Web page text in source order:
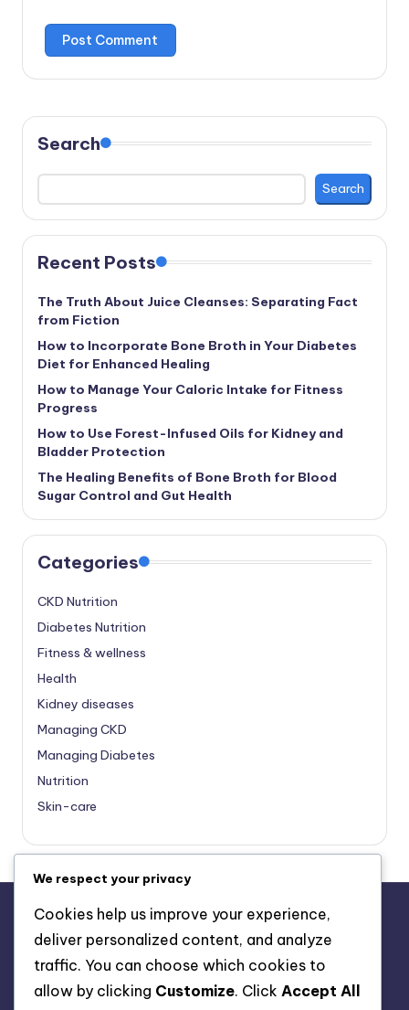
Search
Search
Recent Posts
The Truth About Juice Cleanses: Separating Fact
from Fiction
How to Incorporate Bone Broth in Your Diabetes
Diet for Enhanced Healing
How to Manage Your Caloric Intake for Fitness
Progress
How to Use Forest-Infused Oils for Kidney and
Bladder Protection
The Healing Benefits of Bone Broth for Blood
Sugar Control and Gut Health
Categories
CKD Nutrition
Diabetes Nutrition
Fitness & wellness
Health
Kidney diseases
Managing CKD
Managing Diabetes
Nutrition
Skin-care
About Us
Advertise with us
Contact Us
We respect your privacy
Cookies help us improve your experience,
deliver personalized content, and analyze
traffic. You can choose which cookies to
allow by clicking Customize. Click Accept All